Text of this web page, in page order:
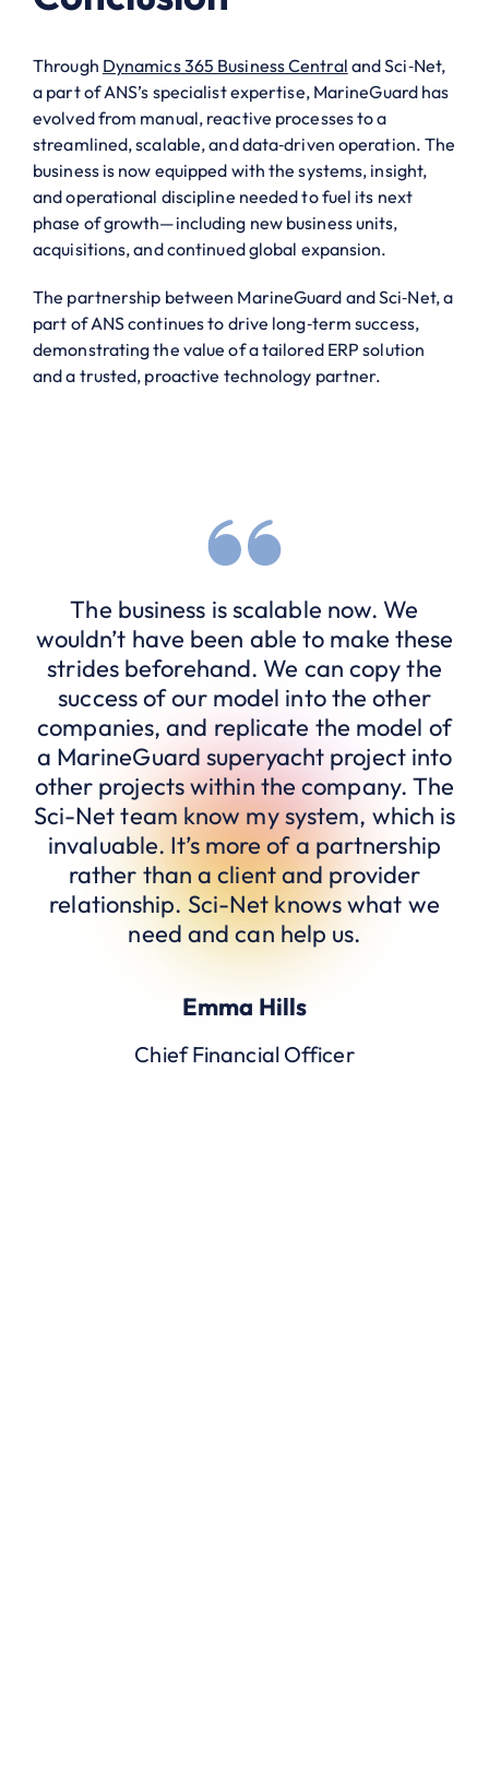
Through Dynamics 365 Business Central and Sci‑Net,
a part of ANS’s specialist expertise, MarineGuard has
evolved from manual, reactive processes to a
streamlined, scalable, and data‑driven operation. The
business is now equipped with the systems, insight,
and operational discipline needed to fuel its next
phase of growth—including new business units,
acquisitions, and continued global expansion.
The partnership between MarineGuard and Sci‑Net, a
part of ANS continues to drive long‑term success,
demonstrating the value of a tailored ERP solution
and a trusted, proactive technology partner.
The business is scalable now. We
wouldn’t have been able to make these
strides beforehand. We can copy the
success of our model into the other
companies, and replicate the model of
a MarineGuard superyacht project into
other projects within the company. The
Sci-Net team know my system, which is
invaluable. It’s more of a partnership
rather than a client and provider
relationship. Sci-Net knows what we
need and can help us.
Emma Hills
Chief Financial Officer